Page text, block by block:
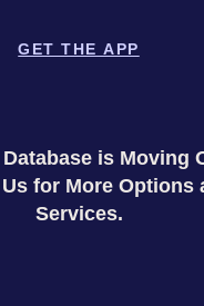
GET THE APP
is Moving
for More Options
Services.